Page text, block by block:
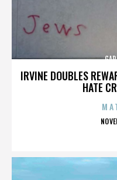
IRVINE DOUBLES
HATE